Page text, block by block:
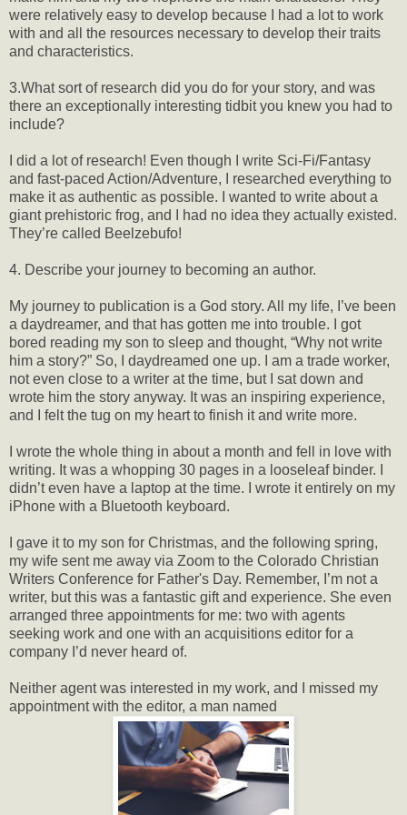
were relatively easy to develop because I had a lot to work
with and all the resources necessary to develop their traits
and characteristics.
3.What sort of research did you do for your story, and was
there an exceptionally interesting tidbit you knew you had to
include?
I did a lot of research! Even though I write Sci-Fi/Fantasy
and fast-paced Action/Adventure, I researched everything to
make it as authentic as possible. I wanted to write about a
giant prehistoric frog, and I had no idea they actually existed.
They’re called Beelzebufo!
4. Describe your journey to becoming an author.
My journey to publication is a God story. All my life, I’ve been
a daydreamer, and that has gotten me into trouble. I got
bored reading my son to sleep and thought, “Why not write
him a story?” So, I daydreamed one up. I am a trade worker,
not even close to a writer at the time, but I sat down and
wrote him the story anyway. It was an inspiring experience,
and I felt the tug on my heart to finish it and write more.
I wrote the whole thing in about a month and fell in love with
writing. It was a whopping 30 pages in a looseleaf binder. I
didn’t even have a laptop at the time. I wrote it entirely on my
iPhone with a Bluetooth keyboard.
I gave it to my son for Christmas, and the following spring,
my wife sent me away via Zoom to the Colorado Christian
Writers Conference for Father's Day. Remember, I’m not a
writer, but this was a fantastic gift and experience. She even
arranged three appointments for me: two with agents
seeking work and one with an acquisitions editor for a
company I’d never heard of.
Neither agent was interested in my work, and I missed my
appointment with the editor, a man named